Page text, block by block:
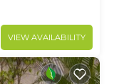
VIEW AVAILABILITY